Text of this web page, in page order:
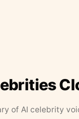
of AI celebrity